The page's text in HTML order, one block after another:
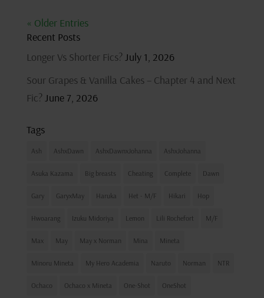
« Older Entries
Recent Posts
Longer Vs Shorter Fics? July 1, 2026
Sour Grapes & Vanilla Cakes – Chapter 4 and Next
Fic? June 7, 2026
Tags
Ash AshxDawn AshxDawnxJohanna AshxJohanna
Asuka Kazama Big breasts Cheating Complete Dawn
Gary GaryxMay Haruka Het - M/F Hikari Hop
Hwoarang Izuku Midoriya Lemon Lili Rochefort M/F
Max May May x Norman Mina Mineta
Minoru Mineta My Hero Academia Naruto Norman NTR
Ochaco Ochaco x Mineta One-Shot OneShot